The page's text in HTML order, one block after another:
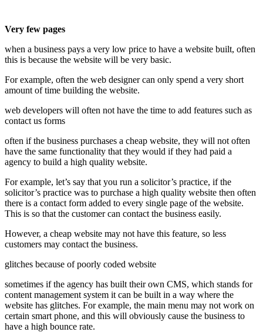
Very few pages
when a business pays a very low price to have a website built, often
this is because the website will be very basic.
For example, often the web designer can only spend a very short
amount of time building the website.
web developers will often not have the time to add features such as
contact us forms
often if the business purchases a cheap website, they will not often
have the same functionality that they would if they had paid a
agency to build a high quality website.
For example, let’s say that you run a solicitor’s practice, if the
solicitor’s practice was to purchase a high quality website then often
there is a contact form added to every single page of the website.
This is so that the customer can contact the business easily.
However, a cheap website may not have this feature, so less
customers may contact the business.
glitches because of poorly coded website
sometimes if the agency has built their own CMS, which stands for
content management system it can be built in a way where the
website has glitches. For example, the main menu may not work on
certain smart phone, and this will obviously cause the business to
have a high bounce rate.